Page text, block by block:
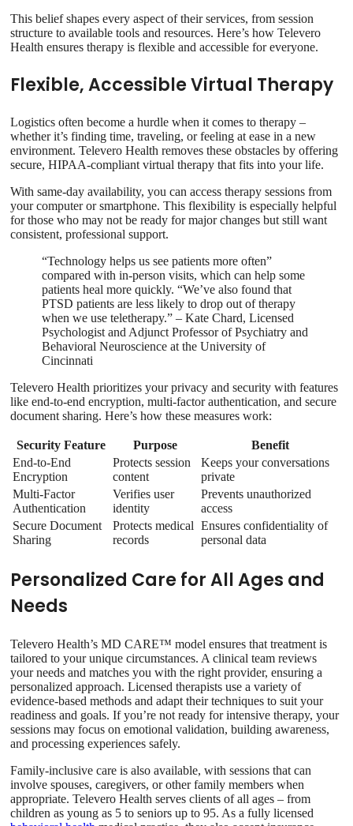
This belief shapes every aspect of their services, from session
structure to available tools and resources. Here’s how Televero
Health ensures therapy is flexible and accessible for everyone.
Flexible, Accessible Virtual Therapy
Logistics often become a hurdle when it comes to therapy –
whether it’s finding time, traveling, or feeling at ease in a new
environment. Televero Health removes these obstacles by offering
secure, HIPAA-compliant virtual therapy that fits into your life.
With same-day availability, you can access therapy sessions from
your computer or smartphone. This flexibility is especially helpful
for those who may not be ready for major changes but still want
consistent, professional support.
“Technology helps us see patients more often”
compared with in-person visits, which can help some
patients heal more quickly. “We’ve also found that
PTSD patients are less likely to drop out of therapy
when we use teletherapy.” – Kate Chard, Licensed
Psychologist and Adjunct Professor of Psychiatry and
Behavioral Neuroscience at the University of
Cincinnati
Televero Health prioritizes your privacy and security with features
like end-to-end encryption, multi-factor authentication, and secure
document sharing. Here’s how these measures work:
Security Feature Purpose
Benefit
End-to-End
Encryption
Protects session
content
Keeps your conversations
private
Multi-Factor
Authentication
Verifies user
identity
Prevents unauthorized
access
Secure Document
Sharing
Protects medical
records
Ensures confidentiality of
personal data
Personalized Care for All Ages and
Needs
Televero Health’s MD CARE™ model ensures that treatment is
tailored to your unique circumstances. A clinical team reviews
your needs and matches you with the right provider, ensuring a
personalized approach. Licensed therapists use a variety of
evidence-based methods and adapt their techniques to suit your
readiness and goals. If you’re not ready for intensive therapy, your
sessions may focus on emotional validation, building awareness,
and processing experiences safely.
Family-inclusive care is also available, with sessions that can
involve spouses, caregivers, or other family members when
appropriate. Televero Health serves clients of all ages – from
children as young as 5 to seniors up to 95. As a fully licensed